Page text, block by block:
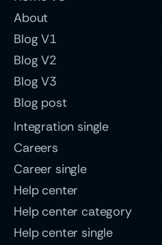
About
Blog V1
Blog V2
Blog V3
Blog post
Integration single
Careers
Career single
Help center
Help center category
Help center single